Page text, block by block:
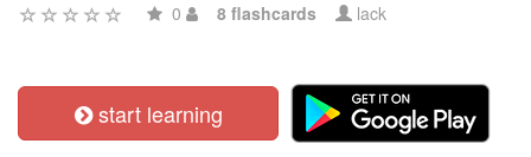
0 8 flashcards lack
start learning